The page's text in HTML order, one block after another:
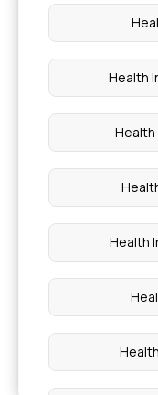
Health
Health
Health